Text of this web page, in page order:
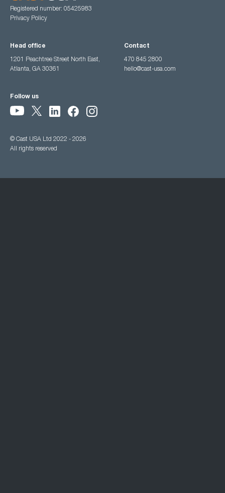
Registered number: 05425983
Privacy Policy
Head office
1201 Peachtree Street North East,
Atlanta, GA 30361
Contact
470 845 2800
hello@cast-usa.com
Follow us
© Cast USA Ltd 2022 - 2026
All rights reserved